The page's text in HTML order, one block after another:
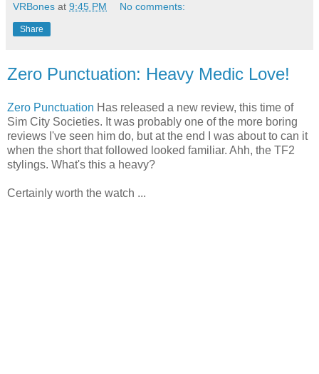
VRBones at 9:45 PM No comments:
Share
Zero Punctuation: Heavy Medic Love!
Zero Punctuation Has released a new review, this time of
Sim City Societies. It was probably one of the more boring
reviews I've seen him do, but at the end I was about to can it
when the short that followed looked familiar. Ahh, the TF2
stylings. What's this a heavy?
Certainly worth the watch ...